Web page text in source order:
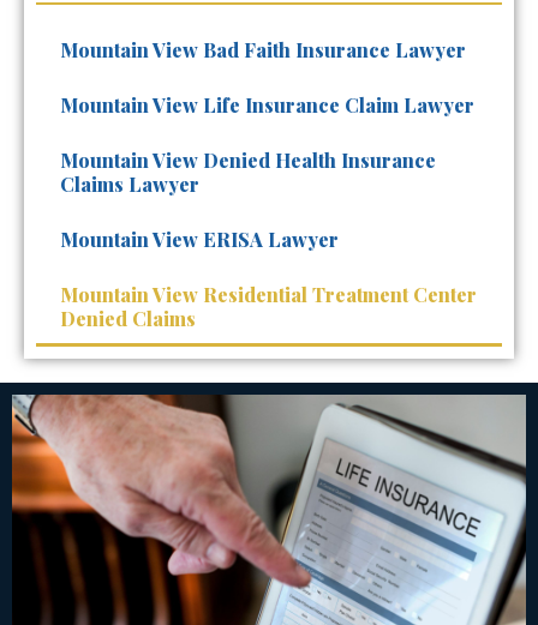
Mountain View Bad Faith Insurance Lawyer
Mountain View Life Insurance Claim Lawyer
Mountain View Denied Health Insurance
Claims Lawyer
Mountain View ERISA Lawyer
Mountain View Residential Treatment Center
Denied Claims